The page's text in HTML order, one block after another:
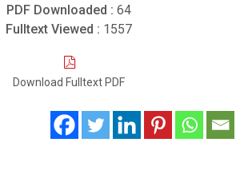
PDF Downloaded : 64
Fulltext Viewed : 1557
Download Fulltext PDF